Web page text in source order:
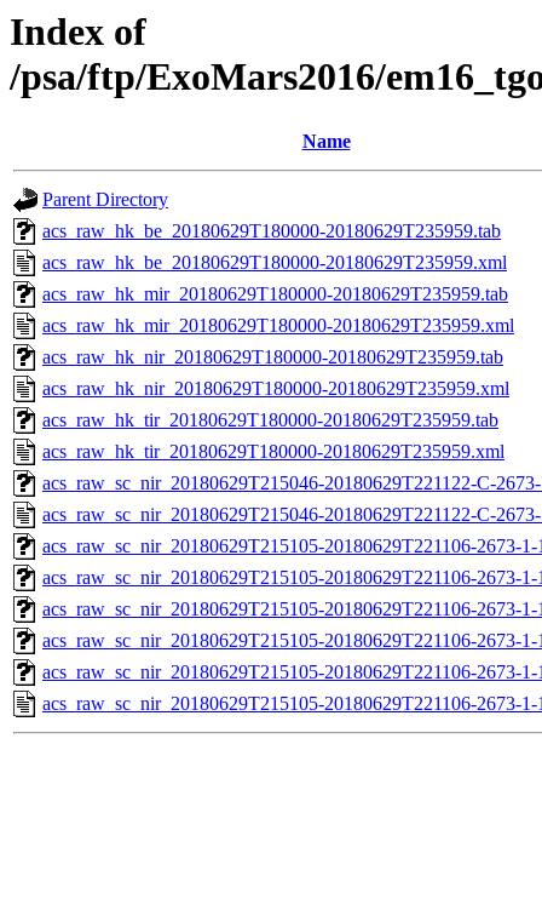
Index of
/psa/ftp/ExoMars2016/
Name
Parent Directory
acs_raw_hk_be_20180629T180000-20180629T235959.tab
acs_raw_hk_be_20180629T180000-20180629T235959.xml
acs_raw_hk_mir_20180629T180000-20180629T235959.tab
acs_raw_hk_mir_20180629T180000-20180629T235959.xml
acs_raw_hk_nir_20180629T180000-20180629T235959.tab
acs_raw_hk_nir_20180629T180000-20180629T235959.xml
acs_raw_hk_tir_20180629T180000-20180629T235959.tab
acs_raw_hk_tir_20180629T180000-20180629T235959.xml
acs_raw_sc_nir_20180629T215046-20180629T221122-C-
acs_raw_sc_nir_20180629T215046-20180629T221122-C-
acs_raw_sc_nir_20180629T215105-20180629T221106-2673-
acs_raw_sc_nir_20180629T215105-20180629T221106-2673-
acs_raw_sc_nir_20180629T215105-20180629T221106-2673-
acs_raw_sc_nir_20180629T215105-20180629T221106-2673-1-
acs_raw_sc_nir_20180629T215105-20180629T221106-2673-
acs_raw_sc_nir_20180629T215105-20180629T221106-2673-